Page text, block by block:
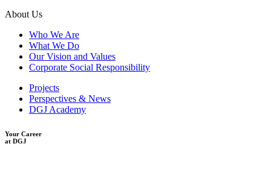
About Us
Who We Are
What We Do
Our Vision and Values
Corporate Social Responsibility
Projects
Perspectives & News
DGJ Academy
Your Career
at DGJ